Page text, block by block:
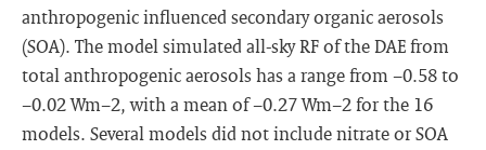
anthropogenic influenced secondary organic aerosols
(SOA). The model simulated all-sky RF of the DAE from
total anthropogenic aerosols has a range from −0.58 to
−0.02 Wm−2, with a mean of −0.27 Wm−2 for the 16
models. Several models did not include nitrate or SOA